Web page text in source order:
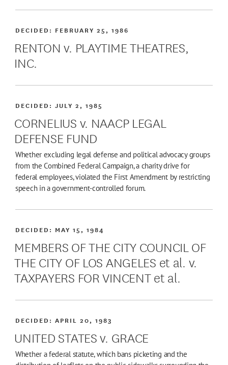
RENTON v. PLAYTIME THEATRES,
INC.
DECIDED: FEBRUARY 25, 1986
CORNELIUS v. NAACP LEGAL
DEFENSE FUND
DECIDED:JULY 2, 1985
Whether excluding legal defense and political advocacy groups
from the Combined Federal Campaign, a charity drive for
federal employees, violated the First Amendment by restricting
speech in a government-controlled forum.
MEMBERS OF THE CITY COUNCIL OF
THE CITY OF LOS ANGELES et al. v.
TAXPAYERS FOR VINCENT et al.
DECIDED: MAY 15, 1984
UNITED STATES v. GRACE
DECIDED:APRIL 20, 1983
Whether a federal statute, which bans picketing and the